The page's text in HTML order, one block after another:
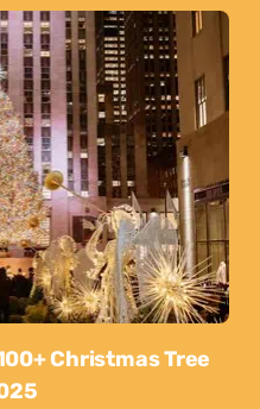
Christmas Tree